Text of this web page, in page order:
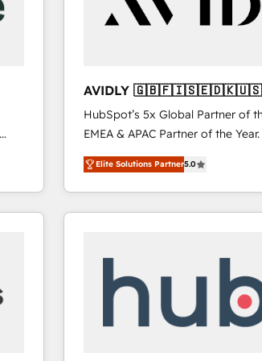
AVIDLY
🇳🇿
HubSpot’s 5x Global Partner of
EMEA & APAC Partner of the
experienced and fully accredited
Partner. 🚀 With 2,750+ HubSpot projects delivered
and 370+ specialists across
we de-risk complex CRM
scale. 🏆 HubSpot’s CEO called us “the partner of the
future.” Others agree it is proof
measurable impact.
Elite Solutions Partner5.0